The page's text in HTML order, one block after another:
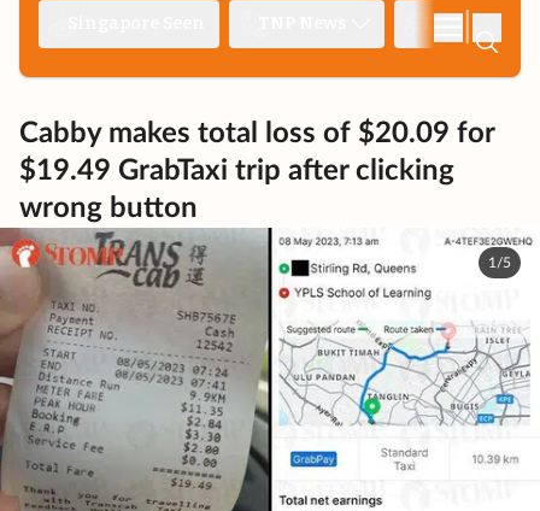
Cabby makes total loss of $20.09 for
$19.49 GrabTaxi trip after clicking
wrong button
1/5